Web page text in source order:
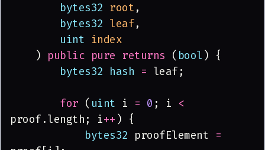
        bytes32
root ,
        bytes32
leaf,
        uint
index
    )
public pure returns ( bool ) {
        bytes32 hash
= leaf;
        for
( uint i = 0 ; i <
proof.length; i++ ) {
            bytes32
proofElement =